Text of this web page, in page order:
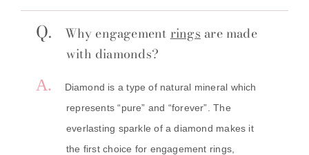
Q. Why engagement rings are made
with diamonds?
A.
Diamond is a type of natural mineral which
represents “pure” and “forever”. The
everlasting sparkle of a diamond makes it
the first choice for engagement rings,